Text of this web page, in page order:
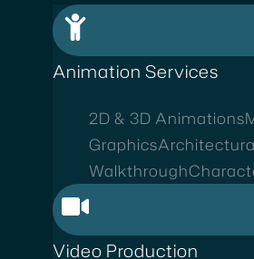
Animation Services
2D & 3D Animations
Graphics
Walkthrough
Video Production